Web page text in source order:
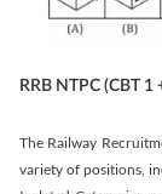
RRB NTPC (CBT 1
The Railway
variety of positions,